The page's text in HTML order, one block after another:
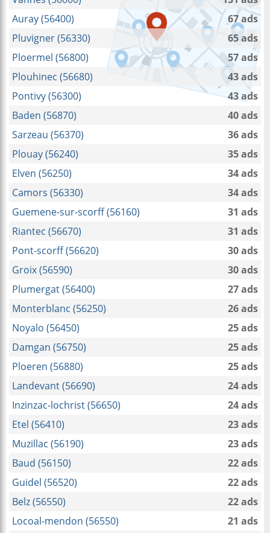
Auray (56400)
67 ads
Pluvigner (56330)
65 ads
Ploermel (56800)
57 ads
Plouhinec (56680)
43 ads
Pontivy (56300)
43 ads
Baden (56870)
40 ads
Sarzeau (56370)
36 ads
Plouay (56240)
35 ads
Elven (56250)
34 ads
Camors (56330)
34 ads
Guemene-sur-scorff (56160)
31 ads
Riantec (56670)
31 ads
Pont-scorff (56620)
30 ads
Groix (56590)
30 ads
Plumergat (56400)
27 ads
Monterblanc (56250)
26 ads
Noyalo (56450)
25 ads
Damgan (56750)
25 ads
Ploeren (56880)
25 ads
Landevant (56690)
24 ads
Inzinzac-lochrist (56650)
24 ads
Etel (56410)
23 ads
Muzillac (56190)
23 ads
Baud (56150)
22 ads
Guidel (56520)
22 ads
Belz (56550)
22 ads
Locoal-mendon (56550)
21 ads